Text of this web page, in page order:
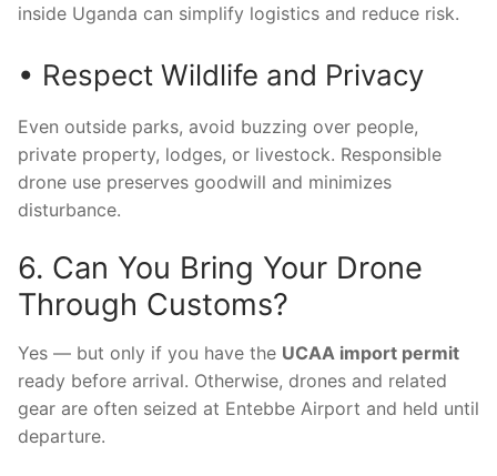
inside Uganda can simplify logistics and reduce risk.
• Respect Wildlife and Privacy
Even outside parks, avoid buzzing over people,
private property, lodges, or livestock. Responsible
drone use preserves goodwill and minimizes
disturbance.
6. Can You Bring Your Drone
Through Customs?
Yes — but only if you have the UCAA import permit
ready before arrival. Otherwise, drones and related
gear are often seized at Entebbe Airport and held until
departure.